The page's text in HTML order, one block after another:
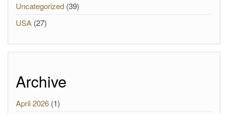
Uncategorized (39)
USA (27)
Archive
April 2026 (1)